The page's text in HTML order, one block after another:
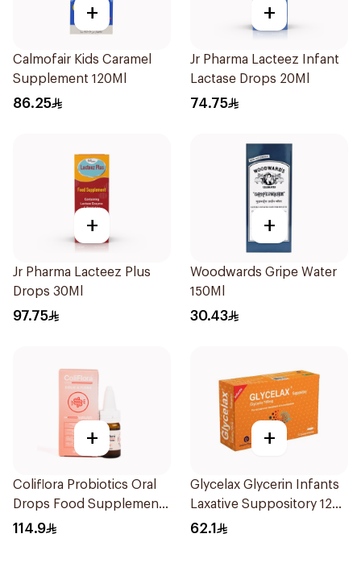
+
Calmofair Kids Caramel
Supplement 120Ml
86.25
+
Jr Pharma Lacteez Infant
Lactase Drops 20Ml
74.75
+
Jr Pharma Lacteez Plus
Drops 30Ml
97.75
+
Woodwards Gripe Water
150Ml
30.43
+
Coliflora Probiotics Oral
Drops Food Supplement
10Ml
114.9
+
Glycelax Glycerin Infants
Laxative Suppository 12
Pieces
62.1